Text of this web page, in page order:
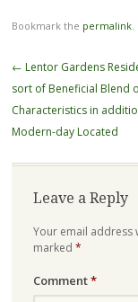
Bookmark the permalink.
Post
navigation
← Lentor Gardens
sort of Beneficial Blend
Characteristics in
Modern-day Located
Leave a Reply
Your email address
marked *
Comment*